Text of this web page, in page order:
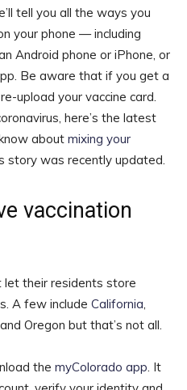
tell you all the ways you
your phone — including
Android phone or iPhone, or
Be aware that if you get a
upload your vaccine card.
here’s the latest
about mixing your
story was recently updated.
vaccination
their residents store
A few include California,
Oregon but that’s not all.
the myColorado app. It